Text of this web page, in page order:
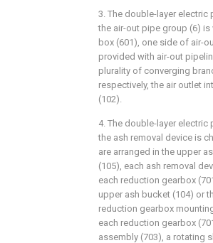
3. The double-layer
the air-out pipe group (6)
box (601), one side of air-
provided with air-out
plurality of converging
respectively, the air outlet
(102).
4. The double-layer
the ash removal device is
are arranged in the upper
(105), each ash removal
each reduction gearbox
upper ash bucket (104) or
reduction gearbox
each reduction gearbox
assembly (703), a rotating